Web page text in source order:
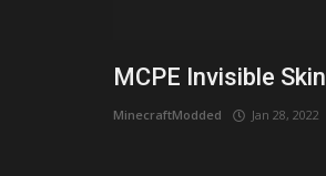
MCPE Invisible Skin
MinecraftModded Jan 28, 2022